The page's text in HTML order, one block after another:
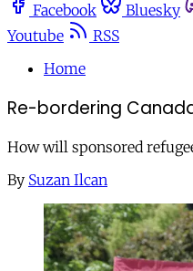
Facebook
Bluesky
Youtube
RSS
Home
Re-bordering
How will sponsored
By Suzan Ilcan